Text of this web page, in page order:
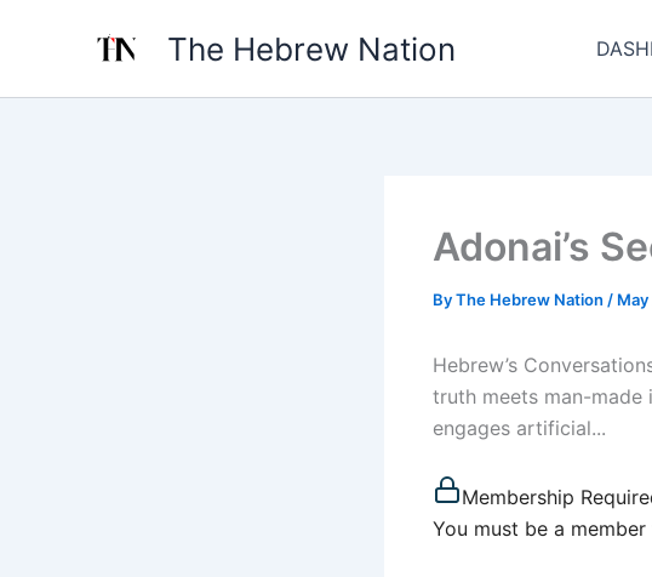
The Hebrew Nation
Adonai’s
ByThe Hebrew Nation /
Hebrew’s
truth meets man-made
engages artificial...
Membership
You must be a